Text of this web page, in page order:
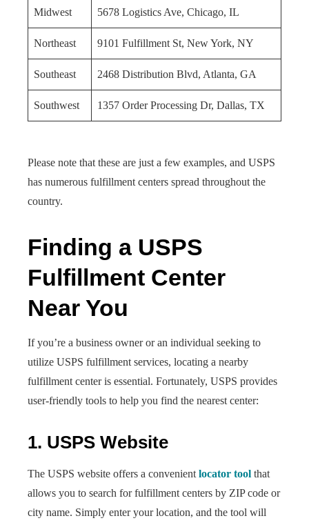
Midwest 5678 Logistics Ave, Chicago, IL
Northeast 9101 Fulfillment St, New York, NY
Southeast 2468 Distribution Blvd, Atlanta, GA
Southwest 1357 Order Processing Dr, Dallas, TX
Please note that these are just a few examples, and USPS
has numerous fulfillment centers spread throughout the
country.
Finding a USPS
Fulfillment Center
Near You
If you’re a business owner or an individual seeking to
utilize USPS fulfillment services, locating a nearby
fulfillment center is essential. Fortunately, USPS provides
user-friendly tools to help you find the nearest center:
1. USPS Website
The USPS website offers a convenient locator tool that
allows you to search for fulfillment centers by ZIP code or
city name. Simply enter your location, and the tool will